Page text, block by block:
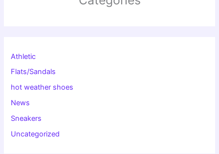
Athletic
Flats/Sandals
hot weather shoes
News
Sneakers
Uncategorized